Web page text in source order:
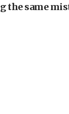
in
the same